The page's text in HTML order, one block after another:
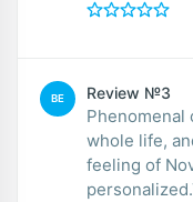
BE Review №3
Phenomenal
whole life,
feeling of